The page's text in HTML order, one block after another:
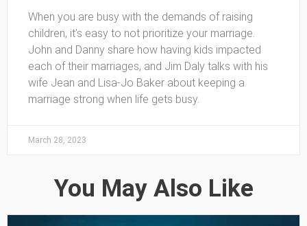
When you are busy with the demands of raising
children, it’s easy to not prioritize your marriage.
John and Danny share how having kids impacted
each of their marriages, and Jim Daly talks with his
wife Jean and Lisa-Jo Baker about keeping a
marriage strong when life gets busy.
March 28, 2023
You May Also Like